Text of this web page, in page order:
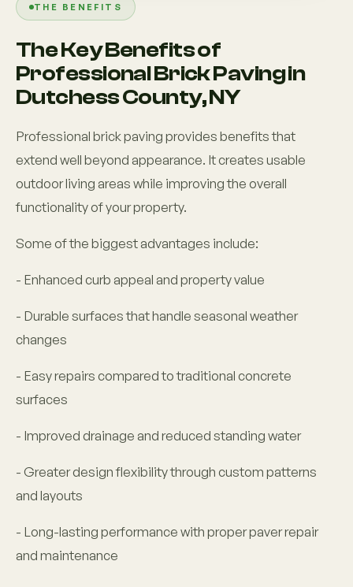
THE BENEFITS
The Key Benefits of
Professional Brick Paving in
Dutchess County, NY
Professional brick paving provides benefits that
extend well beyond appearance. It creates usable
outdoor living areas while improving the overall
functionality of your property.
Some of the biggest advantages include:
- Enhanced curb appeal and property value
- Durable surfaces that handle seasonal weather
changes
- Easy repairs compared to traditional concrete
surfaces
- Improved drainage and reduced standing water
- Greater design flexibility through custom patterns
and layouts
- Long-lasting performance with proper paver repair
and maintenance